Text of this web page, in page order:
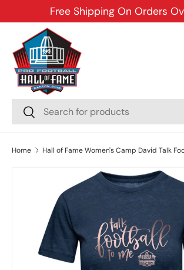
SKIP TO CONTENT
Free Shipping On Orders
Search
Search
Home Hall of Fame Women's Camp David Talk